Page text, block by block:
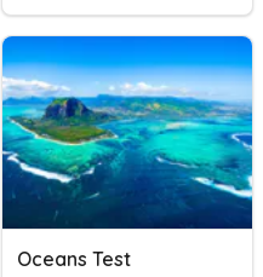
Oceans Test